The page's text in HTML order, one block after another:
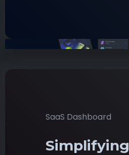
SaaS Dashboard
Simplifying